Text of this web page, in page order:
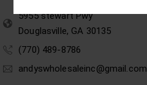
5955 stewart Pwy
Douglasville, GA 30135
(770) 489-8786
andyswholesaleinc@gmail.com